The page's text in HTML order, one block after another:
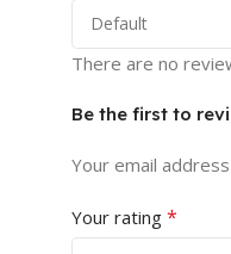
There are no
Be the first to
Your email
Your rating *